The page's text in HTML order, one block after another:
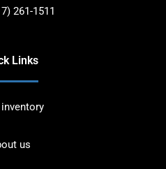
261-1511
Links
us